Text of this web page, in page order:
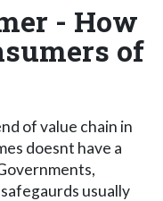
- How
of
of value chain in
doesnt have a
usually